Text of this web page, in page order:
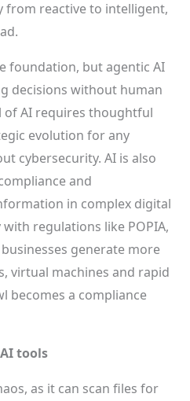
from reactive to intelligent,
foundation, but agentic AI
decisions without human
of AI requires thoughtful
evolution for any
cybersecurity. AI is also
and
in complex digital
regulations like POPIA,
businesses generate more
virtual machines and rapid
becomes a compliance
tools
as it can scan files for